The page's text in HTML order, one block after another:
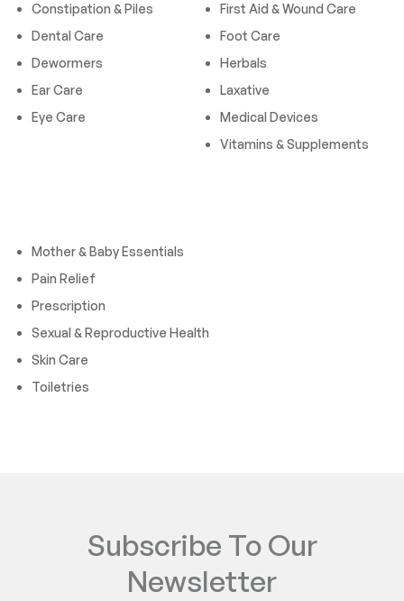
Constipation & Piles
Dental Care
Dewormers
Ear Care
Eye Care
First Aid & Wound Care
Foot Care
Herbals
Laxative
Medical Devices
Vitamins & Supplements
Mother & Baby Essentials
Pain Relief
Prescription
Sexual & Reproductive Health
Skin Care
Toiletries
Subscribe To Our
Newsletter